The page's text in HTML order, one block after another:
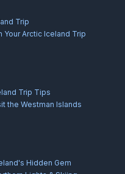
Trip
Your Arctic Iceland Trip
Trip Tips
the Westman Islands
Hidden Gem